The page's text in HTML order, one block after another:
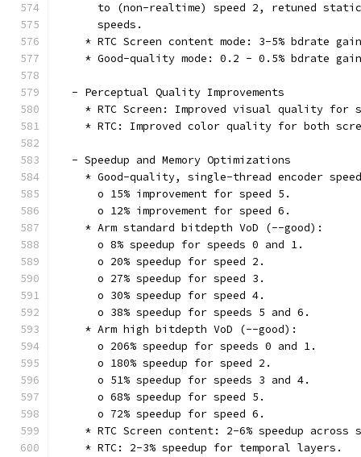
to (non-realtime) speed 2, retuned
      speeds.
* RTC Screen content mode: 3-5% bdrate
* Good-quality mode: 0.2 - 0.5% bdrate
  - Perceptual Quality Improvements
* RTC Screen: Improved visual quality for
* RTC: Improved color quality for both
  - Speedup and Memory Optimizations
* Good-quality, single-thread encoder
      o 15% improvement for speed 5.
      o 12% improvement for speed 6.
    * Arm standard bitdepth VoD (--good):
      o 8% speedup for speeds 0 and 1.
      o 20% speedup for speed 2.
      o 27% speedup for speed 3.
      o 30% speedup for speed 4.
      o 38% speedup for speeds 5 and 6.
    * Arm high bitdepth VoD (--good):
      o 206% speedup for speeds 0 and 1.
      o 180% speedup for speed 2.
      o 51% speedup for speeds 3 and 4.
      o 68% speedup for speed 5.
      o 72% speedup for speed 6.
* RTC Screen content: 2-6% speedup across
    * RTC: 2-3% speedup for temporal layers.